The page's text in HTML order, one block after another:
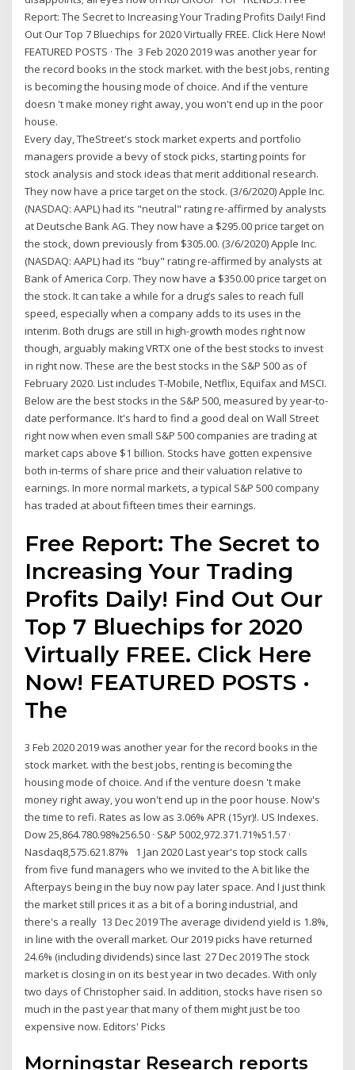
Report: The Secret to Increasing Your Trading Profits Daily! Find
Out Our Top 7 Bluechips for 2020 Virtually FREE. Click Here Now!
FEATURED POSTS · The 3 Feb 2020 2019 was another year for
the record books in the stock market. with the best jobs, renting
is becoming the housing mode of choice. And if the venture
doesn 't make money right away, you won't end up in the poor
house.
Every day, TheStreet's stock market experts and portfolio
managers provide a bevy of stock picks, starting points for
stock analysis and stock ideas that merit additional research.
They now have a price target on the stock. (3/6/2020) Apple Inc.
(NASDAQ: AAPL) had its "neutral" rating re-affirmed by analysts
at Deutsche Bank AG. They now have a $295.00 price target on
the stock, down previously from $305.00. (3/6/2020) Apple Inc.
(NASDAQ: AAPL) had its "buy" rating re-affirmed by analysts at
Bank of America Corp. They now have a $350.00 price target on
the stock. It can take a while for a drug’s sales to reach full
speed, especially when a company adds to its uses in the
interim. Both drugs are still in high-growth modes right now
though, arguably making VRTX one of the best stocks to invest
in right now. These are the best stocks in the S&P 500 as of
February 2020. List includes T-Mobile, Netflix, Equifax and MSCI.
Below are the best stocks in the S&P 500, measured by year-to-
date performance. It's hard to find a good deal on Wall Street
right now when even small S&P 500 companies are trading at
market caps above $1 billion. Stocks have gotten expensive
both in-terms of share price and their valuation relative to
earnings. In more normal markets, a typical S&P 500 company
has traded at about fifteen times their earnings.
Free Report: The Secret to
Increasing Your Trading
Profits Daily! Find Out Our
Top 7 Bluechips for 2020
Virtually FREE. Click Here
Now! FEATURED POSTS ·
The
3 Feb 2020 2019 was another year for the record books in the
stock market. with the best jobs, renting is becoming the
housing mode of choice. And if the venture doesn 't make
money right away, you won't end up in the poor house. Now's
the time to refi. Rates as low as 3.06% APR (15yr)!. US Indexes.
Dow 25,864.780.98%256.50 · S&P 5002,972.371.71%51.57 ·
Nasdaq8,575.621.87% 1 Jan 2020 Last year's top stock calls
from five fund managers who we invited to the A bit like the
Afterpays being in the buy now pay later space. And I just think
the market still prices it as a bit of a boring industrial, and
there's a really 13 Dec 2019 The average dividend yield is 1.8%,
in line with the overall market. Our 2019 picks have returned
24.6% (including dividends) since last 27 Dec 2019 The stock
market is closing in on its best year in two decades. With only
two days of Christopher said. In addition, stocks have risen so
much in the past year that many of them might just be too
expensive now. Editors' Picks
Morningstar Research reports